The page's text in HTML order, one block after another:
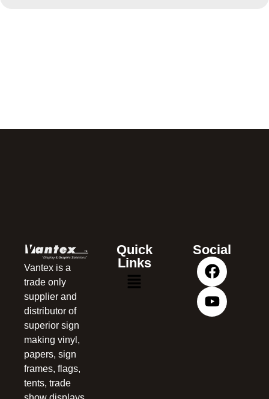
Vantex is a
trade only
supplier and
distributor of
superior sign
making vinyl,
papers, sign
frames, flags,
tents, trade
Quick
Links
Social